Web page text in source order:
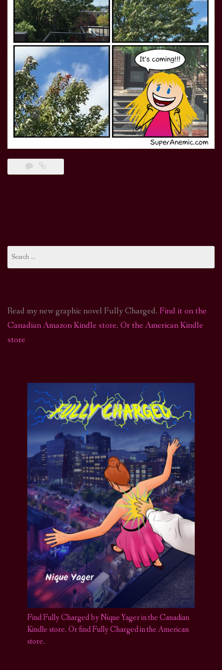
for:
Read my new graphic novel Fully Charged. Find it on the
Canadian Amazon Kindle store. Or the American Kindle
store
Find Fully Charged by Nique Yager in the Canadian
Kindle store.Or find Fully Charged in the American
store.